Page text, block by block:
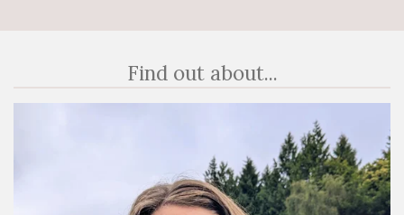
Find out about...